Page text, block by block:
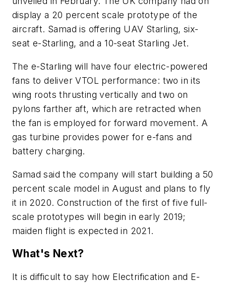
display a 20 percent scale prototype of the
aircraft. Samad is offering UAV Starling, six-
seat e-Starling, and a 10-seat Starling Jet.
The e-Starling will have four electric-powered
fans to deliver VTOL performance: two in its
wing roots thrusting vertically and two on
pylons farther aft, which are retracted when
the fan is employed for forward movement. A
gas turbine provides power for e-fans and
battery charging.
Samad said the company will start building a 50
percent scale model in August and plans to fly
it in 2020. Construction of the first of five full-
scale prototypes will begin in early 2019;
maiden flight is expected in 2021.
What's Next?
It is difficult to say how Electrification and E-